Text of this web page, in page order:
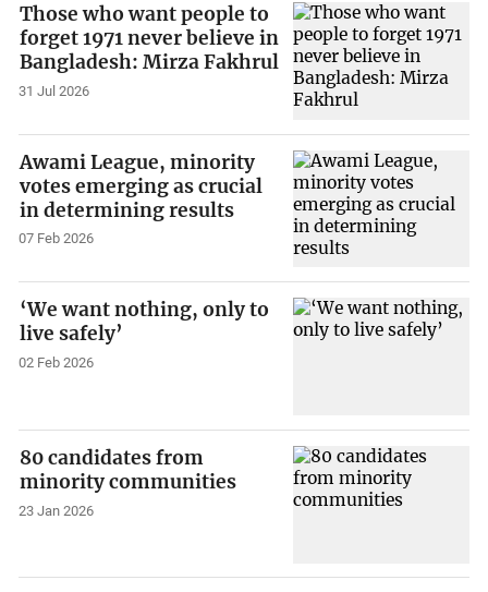
Those who want people to
forget 1971 never believe in
Bangladesh: Mirza Fakhrul
31 Jul 2026
Awami League, minority
votes emerging as crucial
in determining results
07 Feb 2026
‘We want nothing, only to
live safely’
02 Feb 2026
80 candidates from
minority communities
23 Jan 2026